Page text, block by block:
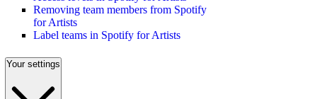
Removing team members from Spotify
for Artists
Label teams in Spotify for Artists
Your settings